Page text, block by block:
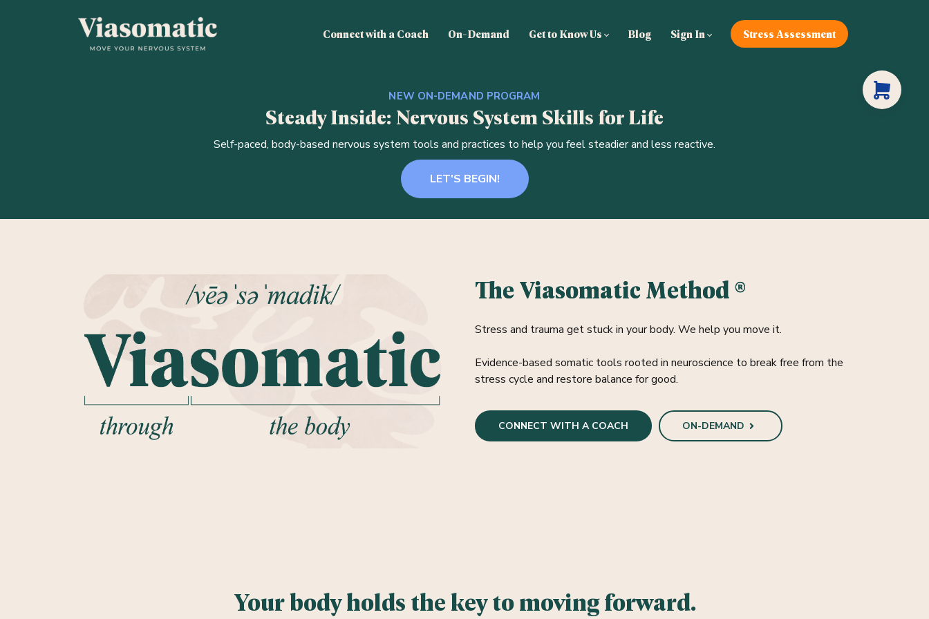
Connect with a Coach On-Demand Get to Know Us Blog Sign In Stress Assessment
NEW ON-DEMAND PROGRAM
Steady Inside: Nervous System Skills for Life
Self-paced, body-based nervous system tools and practices to help you feel steadier and less reactive.
LET'S BEGIN!
The Viasomatic Method ®
Stress and trauma get stuck in your body. We help you move it.
Evidence-based somatic tools rooted in neuroscience to break free from the
stress cycle and restore balance for good.
CONNECT WITH A COACH ON-DEMAND
Your body holds the key to moving forward.